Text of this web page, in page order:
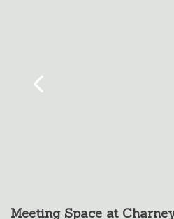
Meeting Space at